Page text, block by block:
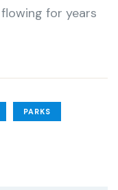
for years
PARKS